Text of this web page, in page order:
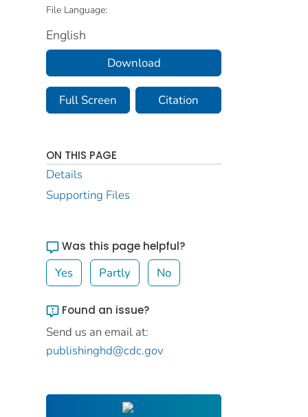
File Language:
English
Download
Full Screen Citation
ON THIS PAGE
Details
Supporting Files
Was this page helpful?
Yes Partly No
Found an issue?
Send us an email at:
publishinghd@cdc.gov